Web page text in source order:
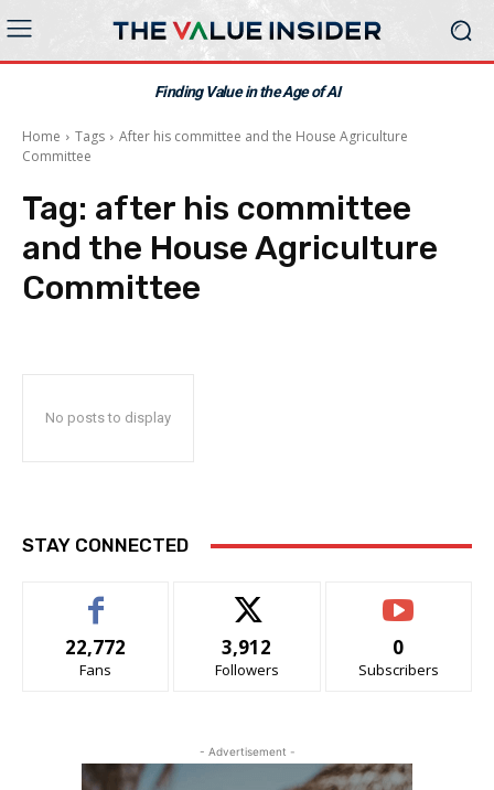
Finding Value in the Age of AI
Home Tags
After his committee and the House Agriculture
Committee
Tag: after his committee
and the House Agriculture
Committee
No posts to display
STAY CONNECTED
22,772
Fans
3,912
Followers
0
Subscribers
- Advertisement -